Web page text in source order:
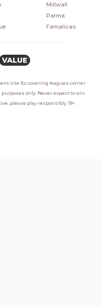
Millwall
Parma
Famalicao
VALUE
site for covering leagues corner
only. Never expect to win
please play responsibly. 18+.